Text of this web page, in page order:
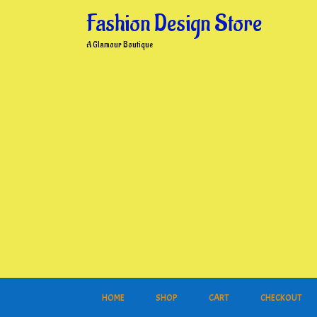
Fashion Design Store
A Glamour Boutique
HOME SHOP CART CHECKOUT